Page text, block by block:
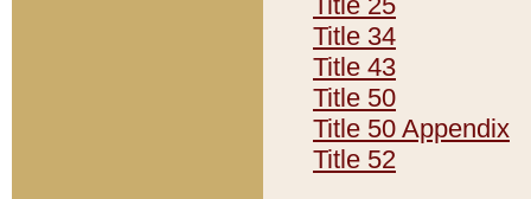
Title 34
Title 43
Title 50
Title 50 Appendix
Title 52